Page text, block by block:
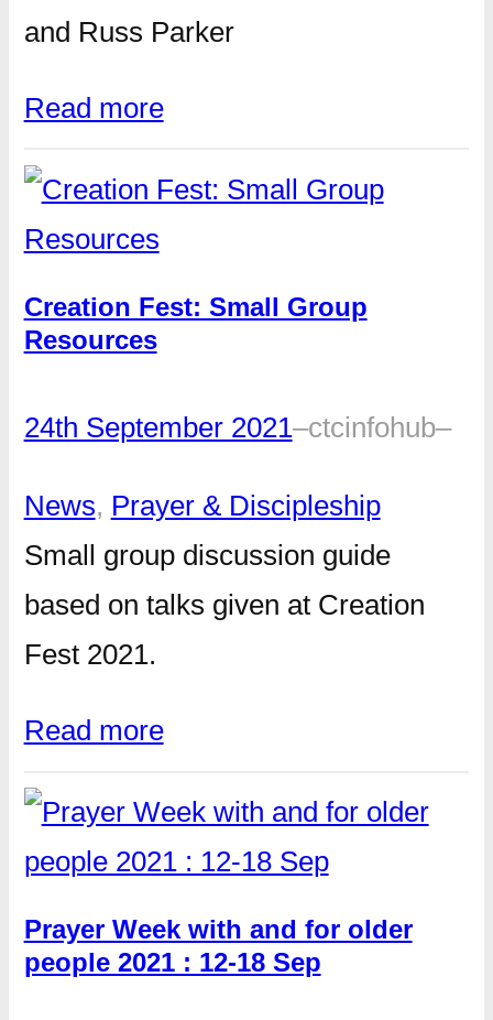
and Russ Parker
Read more
Creation Fest: Small Group
Resources
24th September 2021–ctcinfohub–
News, Prayer & Discipleship
Small group discussion guide
based on talks given at Creation
Fest 2021.
Read more
Prayer Week with and for older
people 2021 : 12-18 Sep